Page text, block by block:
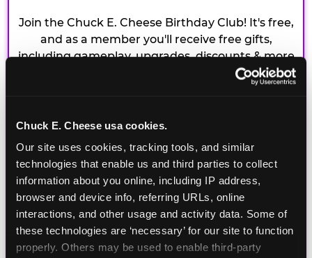
Chuck E. Cheese usa cookies.
Our site uses cookies, tracking tools, and similar
technologies that enable us and third parties to collect
information about you online, including IP address,
browser and device info, referring URLs, online
interactions, and other usage and activity data. Some of
these technologies are ‘necessary’ for our site to function
properly. Others may be used to enable third-party
Join the Chuck E. Cheese Birthday Club! It's free,
and as a member you'll receive free gifts,
including gameplay, upgrades, discounts & more